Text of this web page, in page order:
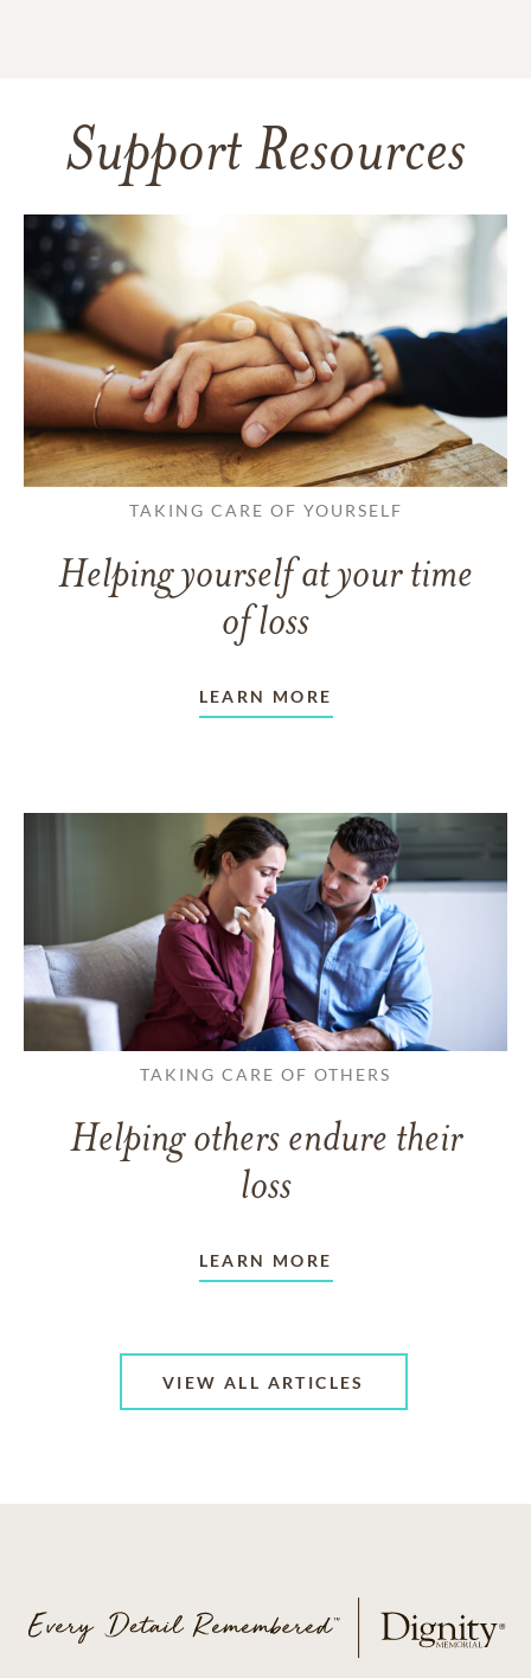
Support Resources
TAKING CARE OF YOURSELF
Helping yourself at your time
of loss
LEARN MORE
TAKING CARE OF OTHERS
Helping others endure their
loss
LEARN MORE
VIEW ALL ARTICLES